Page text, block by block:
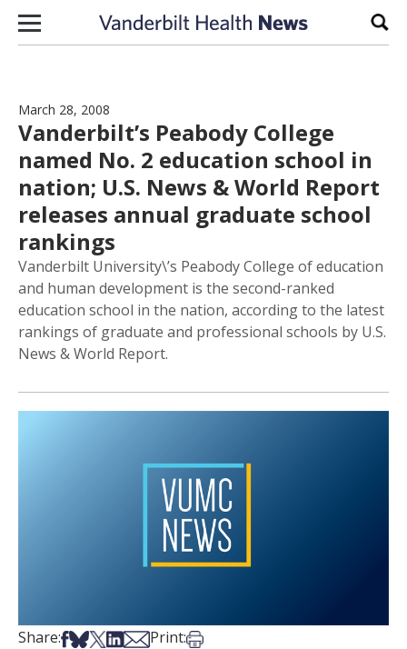
Skip to content
March 28, 2008
Vanderbilt’s Peabody College
named No. 2 education school in
nation; U.S. News & World Report
releases annual graduate school
rankings
Vanderbilt University\’s Peabody College of education
and human development is the second-ranked
education school in the nation, according to the latest
rankings of graduate and professional schools by U.S.
News & World Report.
Share:Share on Facebook
Share on Bsky
Share on X
Share on LinkedIn
Share via Email
Print:Print this article